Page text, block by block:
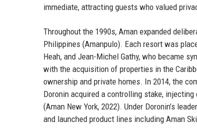
immediate, attracting guests who valued
Throughout the 1990s, Aman expanded
Philippines (Amanpulo). Each resort was
Heah, and Jean-Michel Gathy, who became
with the acquisition of properties in the
ownership and private homes. In 2014, the
Doronin acquired a controlling stake,
(Aman New York, 2022). Under Doronin’s
and launched product lines including Aman